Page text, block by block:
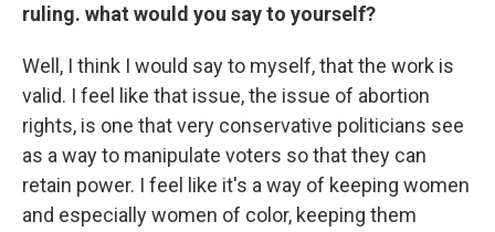
ruling. what would you say to yourself?
Well, I think I would say to myself, that the work is
valid. I feel like that issue, the issue of abortion
rights, is one that very conservative politicians see
as a way to manipulate voters so that they can
retain power. I feel like it's a way of keeping women
and especially women of color, keeping them